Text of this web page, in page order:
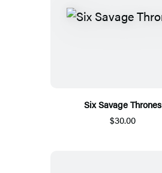
Six Savage Thrones
$30.00